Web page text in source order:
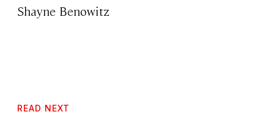
Shayne Benowitz
READ NEXT